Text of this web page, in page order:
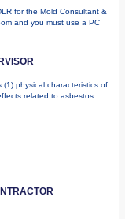
for the Mold Consultant &
and you must use a PC
physical characteristics of
related to asbestos